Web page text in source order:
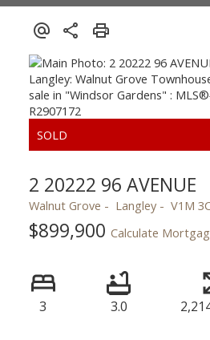
2 20222 96 AVENUE
Walnut Grove Langley V1M
$899,900 Calculate
3 3.0